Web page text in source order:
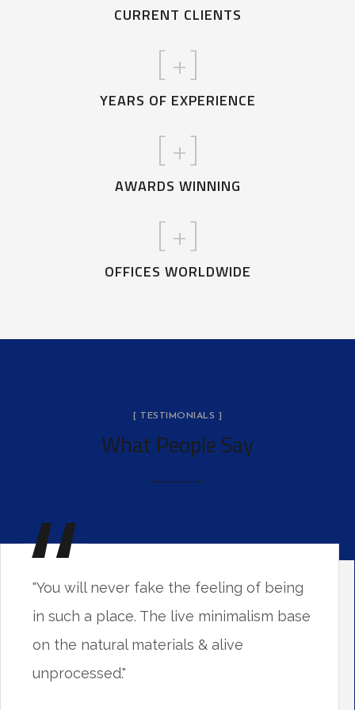
CURRENT CLIENTS
+]
YEARS OF EXPERIENCE
+]
AWARDS WINNING
+]
OFFICES WORLDWIDE
[ TESTIMONIALS ]
What People Say
"You will never fake the feeling of being
in such a place. The live minimalism base
on the natural materials & alive
unprocessed."